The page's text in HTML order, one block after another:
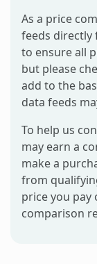
As a price
feeds directly
to ensure all
but please
add to the
data feeds
To help us
may earn a
make a
from
price you
comparison